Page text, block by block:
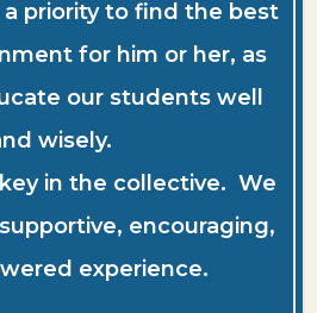
priority to find the best
for him or her, as
our students well
wisely.
in the collective. We
encouraging,
experience.